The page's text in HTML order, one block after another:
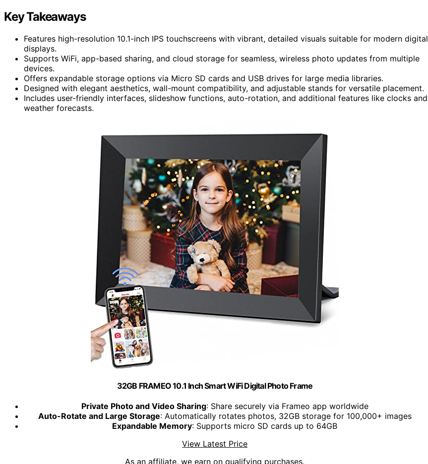
Key Takeaways
Features high-resolution 10.1-inch IPS touchscreens with vibrant, detailed visuals suitable for modern digital
displays.
Supports WiFi, app-based sharing, and cloud storage for seamless, wireless photo updates from multiple
devices.
Offers expandable storage options via Micro SD cards and USB drives for large media libraries.
Designed with elegant aesthetics, wall-mount compatibility, and adjustable stands for versatile placement.
Includes user-friendly interfaces, slideshow functions, auto-rotation, and additional features like clocks and
weather forecasts.
32GB FRAMEO 10.1 Inch Smart WiFi Digital Photo Frame
Private Photo and Video Sharing: Share securely via Frameo app worldwide
Auto-Rotate and Large Storage: Automatically rotates photos, 32GB storage for 100,000+ images
Expandable Memory: Supports micro SD cards up to 64GB
View Latest Price
As an affiliate, we earn on qualifying purchases.